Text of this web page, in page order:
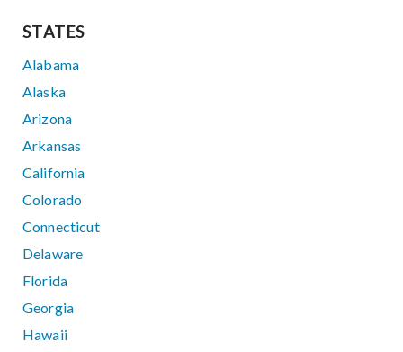
STATES
Alabama
Alaska
Arizona
Arkansas
California
Colorado
Connecticut
Delaware
Florida
Georgia
Hawaii